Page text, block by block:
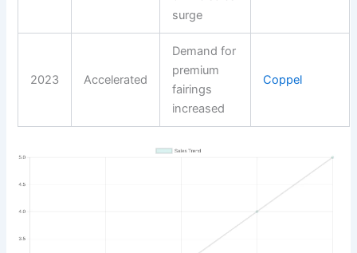
surge
2023 Accelerated
Demand for
premium
fairings
increased
Coppel